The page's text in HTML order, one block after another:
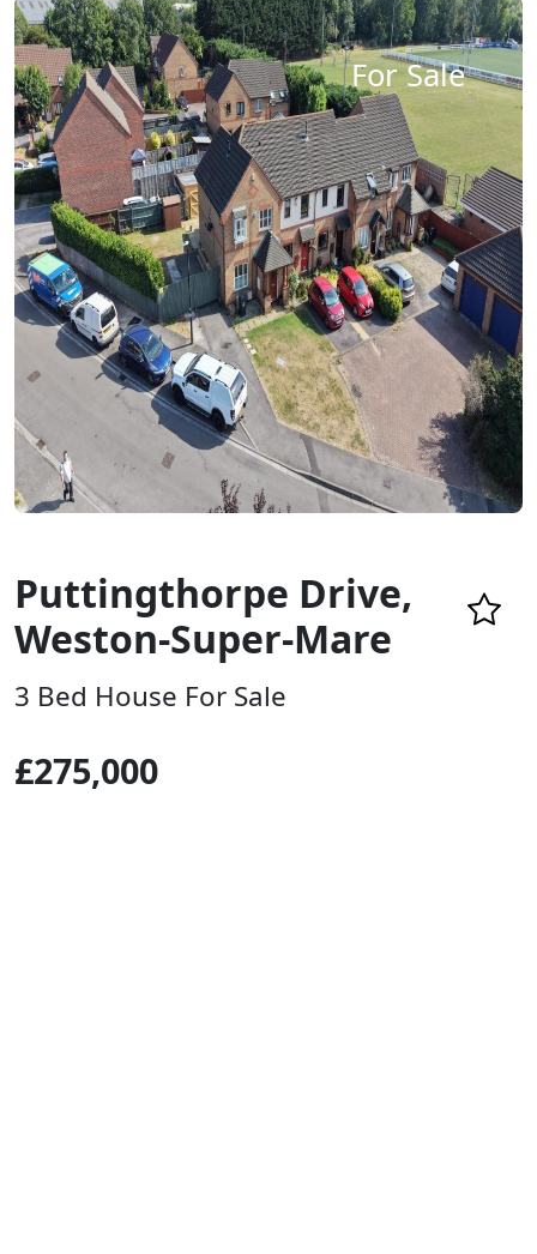
For Sale
Puttingthorpe Drive,
Weston-Super-Mare
3 Bed House For Sale
£275,000